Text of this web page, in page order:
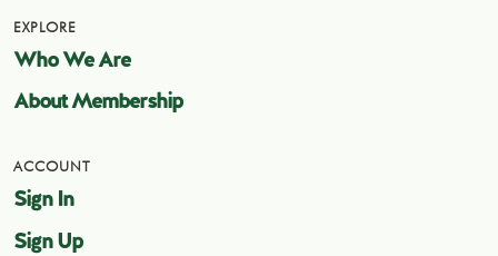
EXPLORE
Who We Are
About Membership
ACCOUNT
Sign In
Sign Up